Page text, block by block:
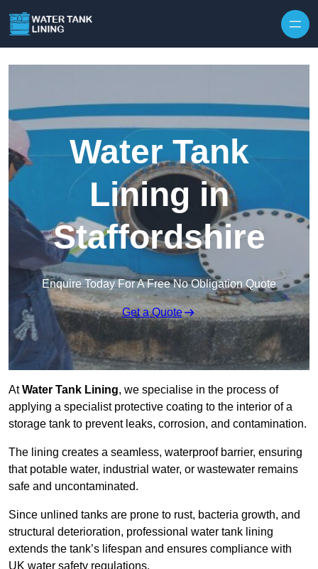
Water Tank
Lining in
Staffordshire
Enquire Today For A Free No Obligation Quote
Get a Quote
AtWater Tank Lining, we specialise in the process of
applying a specialist protective coating to the interior of a
storage tank to prevent leaks, corrosion, and contamination.
The lining creates a seamless, waterproof barrier, ensuring
that potable water, industrial water, or wastewater remains
safe and uncontaminated.
Since unlined tanks are prone to rust, bacteria growth, and
structural deterioration, professional water tank lining
extends the tank’s lifespan and ensures compliance with
UK water safety regulations.